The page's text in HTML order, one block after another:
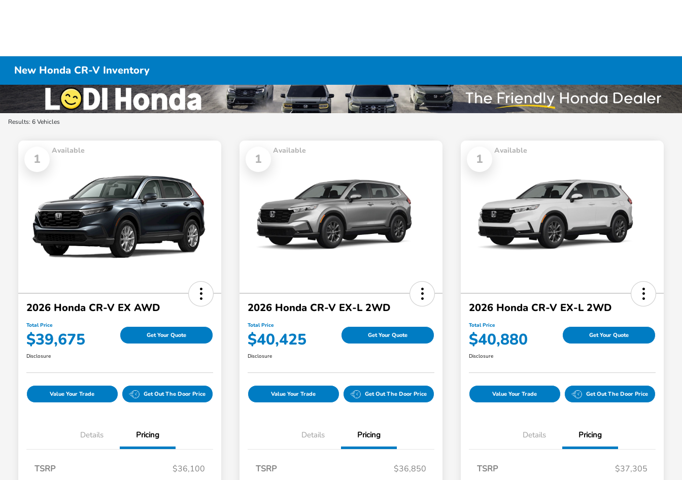
New Honda CR-V Inventory
Results: 6 Vehicles
1
Available
2026 Honda CR-V EX AWD
Total Price
$39,675 Get Your Quote
Disclosure
Value Your Trade Get Out The Door Price
Details Pricing
TSRP
$36,100
1
Available
2026 Honda CR-V EX-L 2WD
Total Price
$40,425 Get Your Quote
Disclosure
Value Your Trade Get Out The Door Price
Details Pricing
TSRP
$36,850
1
Available
2026 Honda CR-V EX-L 2WD
Total Price
$40,880 Get Your Quote
Disclosure
Value Your Trade Get Out The Door Price
Details Pricing
TSRP
$37,305